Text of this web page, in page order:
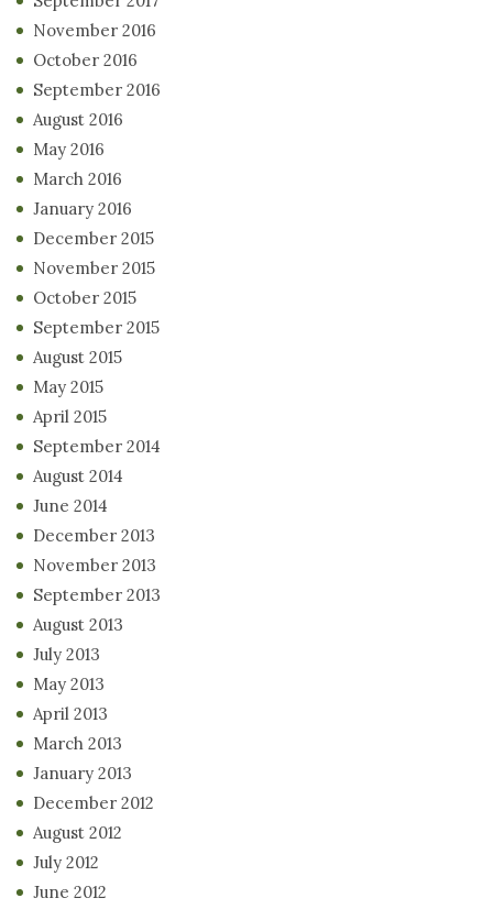
November 2016
October 2016
September 2016
August 2016
May 2016
March 2016
January 2016
December 2015
November 2015
October 2015
September 2015
August 2015
May 2015
April 2015
September 2014
August 2014
June 2014
December 2013
November 2013
September 2013
August 2013
July 2013
May 2013
April 2013
March 2013
January 2013
December 2012
August 2012
July 2012
June 2012